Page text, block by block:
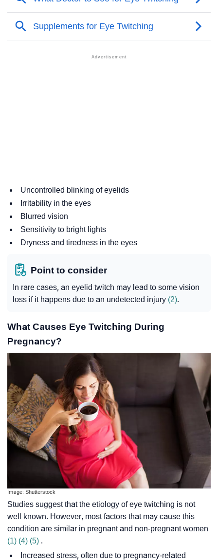
Uncontrolled blinking of eyelids
Irritability in the eyes
Blurred vision
Sensitivity to bright lights
Dryness and tiredness in the eyes
Point to consider
In rare cases, an eyelid twitch may lead to some vision
loss if it happens due to an undetected injury (2).
What Causes Eye Twitching During
Pregnancy?
Image: Shutterstock
Studies suggest that the etiology of eye twitching is not
well known. However, most factors that may cause this
condition are similar in pregnant and non-pregnant women
(1) (4) (5) .
Increased stress, often due to pregnancy-related